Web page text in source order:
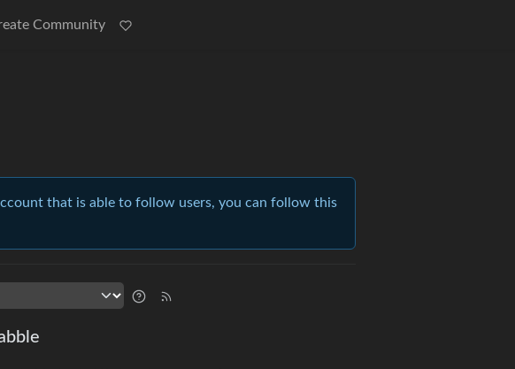
Community
that is able to follow users, you can follow this